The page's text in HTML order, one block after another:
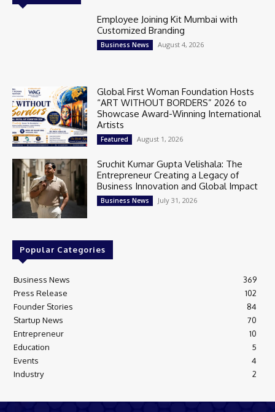
Employee Joining Kit Mumbai with
Customized Branding
Business News August 4, 2026
Global First Woman Foundation Hosts
“ART WITHOUT BORDERS” 2026 to
Showcase Award-Winning International
Artists
Featured August 1, 2026
Sruchit Kumar Gupta Velishala: The
Entrepreneur Creating a Legacy of
Business Innovation and Global Impact
Business News July 31, 2026
Popular Categories
Business News
369
Press Release
102
Founder Stories
84
Startup News
70
Entrepreneur
10
Education
5
Events
4
Industry
2